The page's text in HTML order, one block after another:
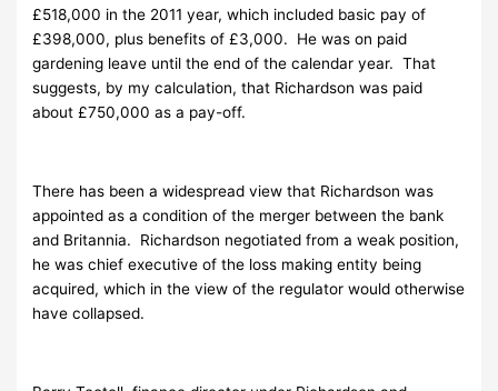
£518,000 in the 2011 year, which included basic pay of
£398,000, plus benefits of £3,000. He was on paid
gardening leave until the end of the calendar year. That
suggests, by my calculation, that Richardson was paid
about £750,000 as a pay-off.
There has been a widespread view that Richardson was
appointed as a condition of the merger between the bank
and Britannia. Richardson negotiated from a weak position,
he was chief executive of the loss making entity being
acquired, which in the view of the regulator would otherwise
have collapsed.